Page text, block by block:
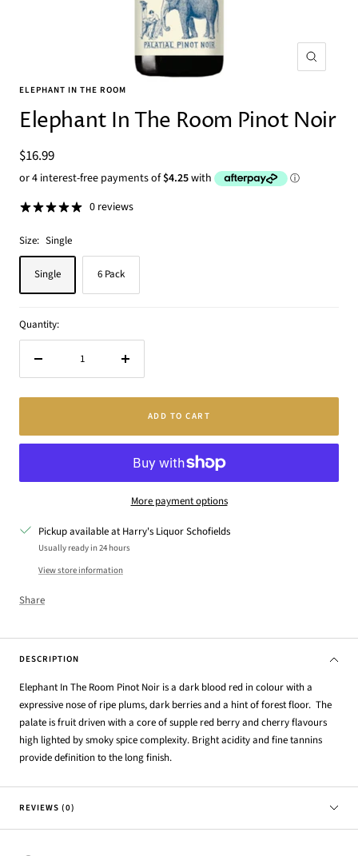
Zoom
ELEPHANT IN THE ROOM
Elephant In The Room Pinot Noir
Sale
price
$16.99
0 reviews
Size: Single
Single 6 Pack
Quantity:
Increase
ADD TO CART
More payment options
Pickup available at Harry's Liquor Schofields
Usually ready in 24 hours
View store information
Share
DESCRIPTION
Elephant In The Room Pinot Noir is a dark blood red in colour with a
expressive nose of ripe plums, dark berries and a hint of forest floor. The
palate is fruit driven with a core of supple red berry and cherry flavours
high lighted by smoky spice complexity. Bright acidity and fine tannins
provide definition to the long finish.
REVIEWS (0)